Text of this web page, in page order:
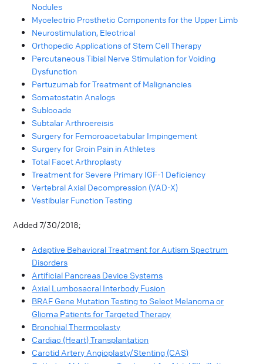
Nodules
Myoelectric Prosthetic Components for the Upper Limb
Neurostimulation, Electrical
Orthopedic Applications of Stem Cell Therapy
Percutaneous Tibial Nerve Stimulation for Voiding
Dysfunction
Pertuzumab for Treatment of Malignancies
Somatostatin Analogs
Sublocade
Subtalar Arthroereisis
Surgery for Femoroacetabular Impingement
Surgery for Groin Pain in Athletes
Total Facet Arthroplasty
Treatment for Severe Primary IGF-1 Deficiency
Vertebral Axial Decompression (VAD-X)
Vestibular Function Testing
Added 7/30/2018;
Adaptive Behavioral Treatment for Autism Spectrum
Disorders
Artificial Pancreas Device Systems
Axial Lumbosacral Interbody Fusion
BRAF Gene Mutation Testing to Select Melanoma or
Glioma Patients for Targeted Therapy
Bronchial Thermoplasty
Cardiac (Heart) Transplantation
Carotid Artery Angioplasty/Stenting (CAS)